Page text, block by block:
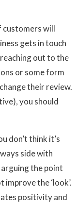
customers will
gets in touch
out to the
or some form
their review.
you should
don’t think it’s
side with
the point
the ‘look’.
positivity and